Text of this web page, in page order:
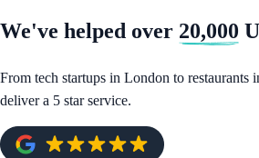
We've helped over 20,000
From tech startups in London to restaurants
deliver a 5 star service.